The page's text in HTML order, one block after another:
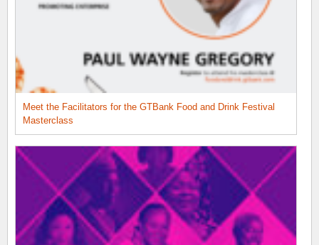
Meet the Facilitators for the GTBank Food and Drink Festival
Masterclass